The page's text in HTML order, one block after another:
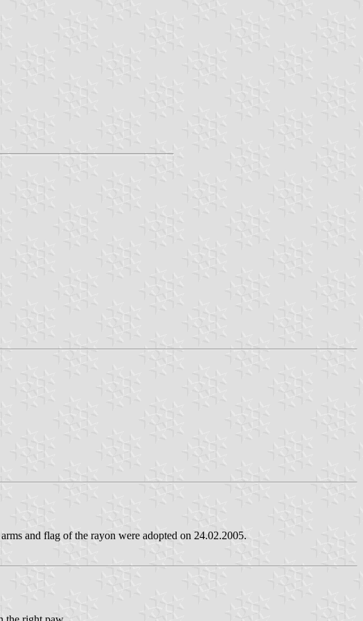
and flag of the rayon were adopted on 24.02.2005.